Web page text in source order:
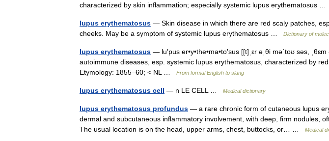
characterized by skin inflammation; especially systemic lupus erythematosus …
lupus erythematosus — Skin disease in which there are red scaly patches,
cheeks. May be a symptom of systemic lupus erythematosus …
Dictionary of
lupus erythematosus — lu′pus er•y•the•ma•to′sus [[t]ˌɛr əˌθi məˈtoʊ səs,
autoimmune diseases, esp. systemic lupus erythematosus, characterized by
Etymology: 1855–60; < NL …
From formal English to slang
lupus erythematosus cell — n LE CELL … Medical dictionary
lupus erythematosus profundus — a rare chronic form of cutaneous lupus
dermal and subcutaneous inflammatory involvement, with deep, firm nodules,
The usual location is on the head, upper arms, chest, buttocks, or… …
Medical